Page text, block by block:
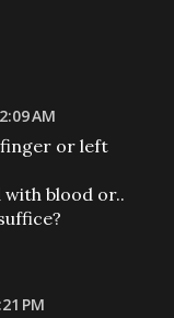
AM
finger or left
with blood or..
PM